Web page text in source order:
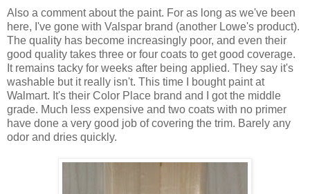
Also a comment about the paint. For as long as we've been
here, I've gone with Valspar brand (another Lowe's product).
The quality has become increasingly poor, and even their
good quality takes three or four coats to get good coverage.
It remains tacky for weeks after being applied. They say it's
washable but it really isn't. This time I bought paint at
Walmart. It's their Color Place brand and I got the middle
grade. Much less expensive and two coats with no primer
have done a very good job of covering the trim. Barely any
odor and dries quickly.